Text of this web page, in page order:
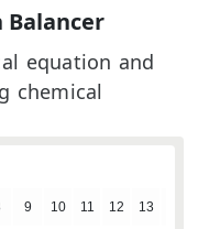
Balancer
equation and
chemical
9 10 11 12 13